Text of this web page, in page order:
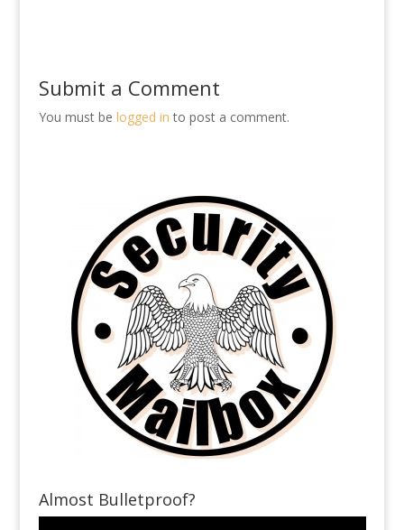
Submit a Comment
You must be logged in to post a comment.
Almost Bulletproof?